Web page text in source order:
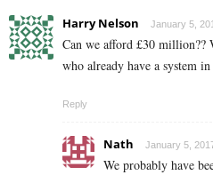
Harry Nelson January 5,
Can we afford £30 million??
who already have a system
Reply
Nath January 5,
We probably have